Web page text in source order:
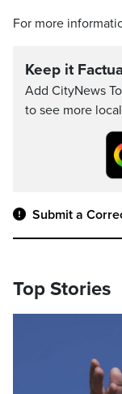
For more
Keep it
Add CityNews
to see more
Submit a
Top Stories